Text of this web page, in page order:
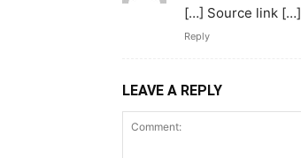
[…] Source link […]
Reply
LEAVE A REPLY